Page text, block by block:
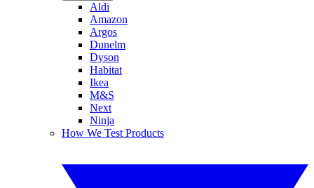
Aldi
Amazon
Argos
Dunelm
Dyson
Habitat
Ikea
M&S
Next
Ninja
How We Test Products